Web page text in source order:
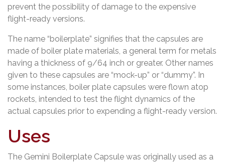
prevent the possibility of damage to the expensive
flight-ready versions.
The name “boilerplate” signifies that the capsules are
made of boiler plate materials, a general term for metals
having a thickness of 9/64 inch or greater. Other names
given to these capsules are “mock-up” or “dummy”. In
some instances, boiler plate capsules were flown atop
rockets, intended to test the flight dynamics of the
actual capsules prior to expending a flight-ready version.
Uses
The Gemini Boilerplate Capsule was originally used as a